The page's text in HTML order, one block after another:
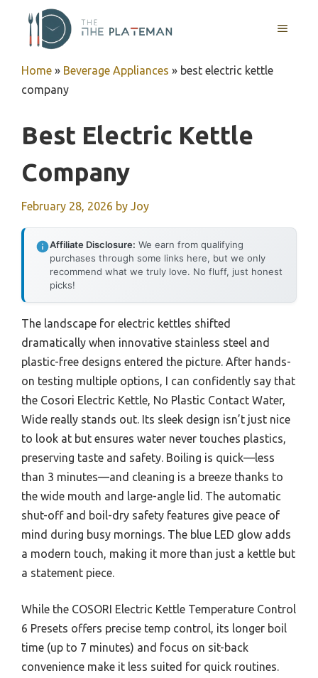
content
MENU
Home » Beverage Appliances » best electric kettle
company
Best Electric Kettle
Company
February 28, 2026 by Joy
Affiliate Disclosure: We earn from qualifying
purchases through some links here, but we only
recommend what we truly love. No fluff, just honest
picks!
The landscape for electric kettles shifted
dramatically when innovative stainless steel and
plastic-free designs entered the picture. After hands-
on testing multiple options, I can confidently say that
the Cosori Electric Kettle, No Plastic Contact Water,
Wide really stands out. Its sleek design isn’t just nice
to look at but ensures water never touches plastics,
preserving taste and safety. Boiling is quick—less
than 3 minutes—and cleaning is a breeze thanks to
the wide mouth and large-angle lid. The automatic
shut-off and boil-dry safety features give peace of
mind during busy mornings. The blue LED glow adds
a modern touch, making it more than just a kettle but
a statement piece.
While the COSORI Electric Kettle Temperature Control
6 Presets offers precise temp control, its longer boil
time (up to 7 minutes) and focus on sit-back
convenience make it less suited for quick routines.